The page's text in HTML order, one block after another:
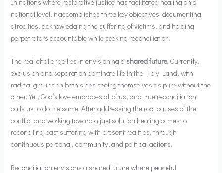
In nations where restorative justice has facilitated healing on a
national level, it accomplishes three key objectives: documenting
atrocities, acknowledging the suffering of victims, and holding
perpetrators accountable while seeking reconciliation.
The real challenge lies in envisioning a shared future. Currently,
exclusion and separation dominate life in the Holy Land, with
radical groups on both sides seeing themselves as pure without the
other. Yet, God’s love embraces all of us, and true reconciliation
calls us to do the same. After addressing the root causes of the
conflict and working toward a just solution healing comes to
reconciling past suffering with present realities, through
continuous personal, community, and political actions.
Reconciliation envisions a shared future where peaceful